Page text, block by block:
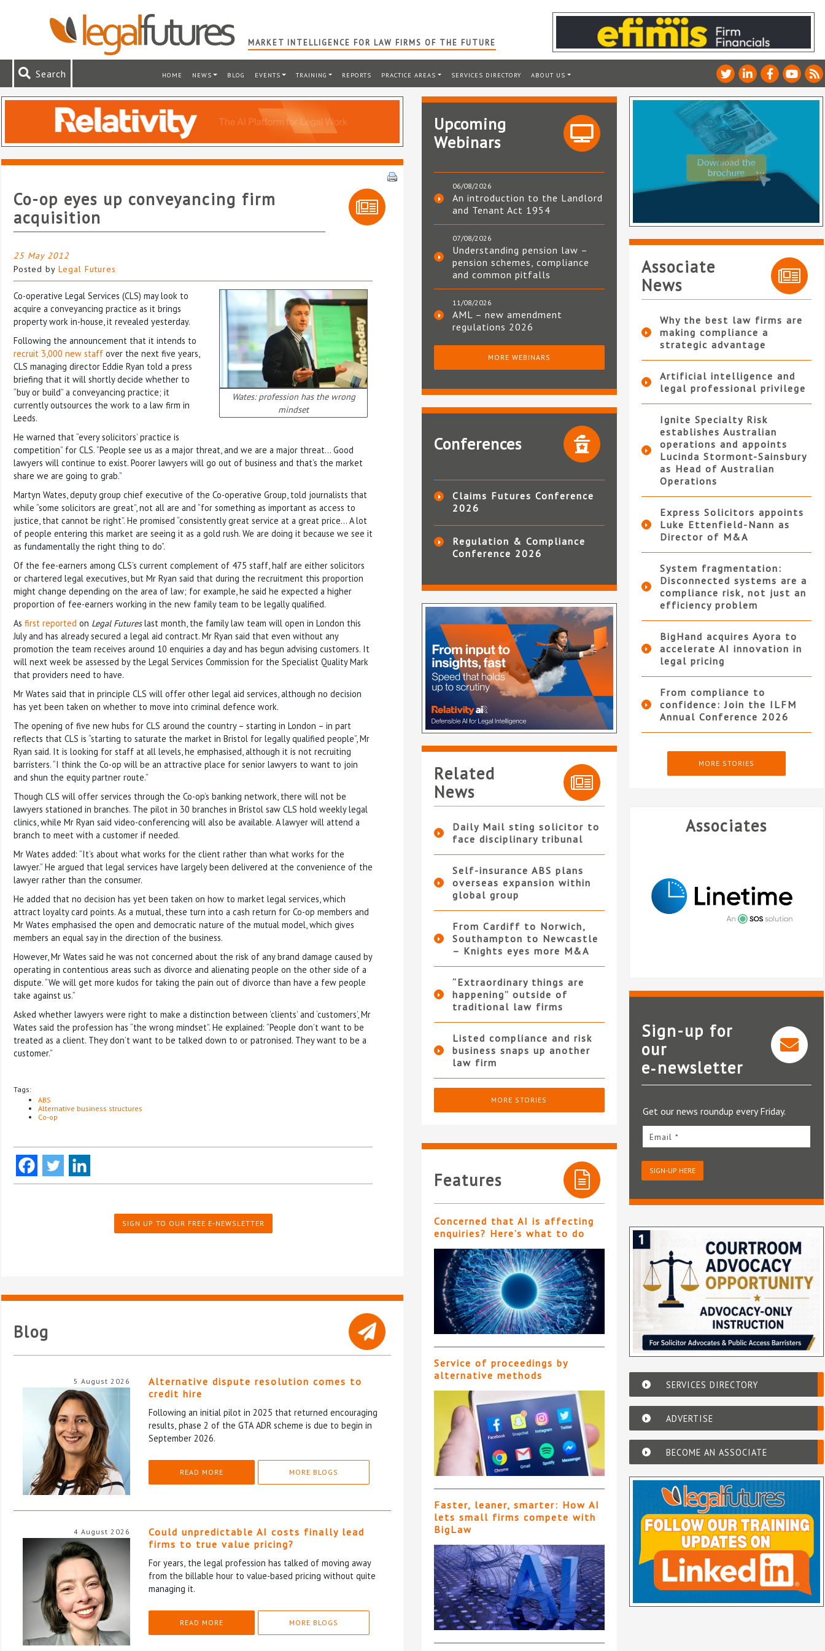
MARKET INTELLIGENCE FOR LAW FIRMS OF THE FUTURE
Search HOME NEWS BLOG EVENTS TRAINING REPORTS PRACTICE AREAS SERVICES DIRECTORY ABOUT US
Co-op eyes up conveyancing firm
acquisition
25 May 2012
Posted by Legal Futures
Wates: profession has the wrong
mindset
Co-operative Legal Services (CLS) may look to
acquire a conveyancing practice as it brings
property work in-house, it revealed yesterday.
Following the announcement that it intends to
recruit 3,000 new staff over the next five years,
CLS managing director Eddie Ryan told a press
briefing that it will shortly decide whether to
“buy or build” a conveyancing practice; it
currently outsources the work to a law firm in
Leeds.
He warned that “every solicitors’ practice is
competition” for CLS. “People see us as a major threat, and we are a major threat… Good
lawyers will continue to exist. Poorer lawyers will go out of business and that’s the market
share we are going to grab.”
Martyn Wates, deputy group chief executive of the Co-operative Group, told journalists that
while “some solicitors are great”, not all are and “for something as important as access to
justice, that cannot be right”. He promised “consistently great service at a great price… A lot
of people entering this market are seeing it as a gold rush. We are doing it because we see it
as fundamentally the right thing to do”.
Of the fee-earners among CLS’s current complement of 475 staff, half are either solicitors
or chartered legal executives, but Mr Ryan said that during the recruitment this proportion
might change depending on the area of law; for example, he said he expected a higher
proportion of fee-earners working in the new family team to be legally qualified.
As first reported on Legal Futureslast month, the family law team will open in London this
July and has already secured a legal aid contract. Mr Ryan said that even without any
promotion the team receives around 10 enquiries a day and has begun advising customers. It
will next week be assessed by the Legal Services Commission for the Specialist Quality Mark
that providers need to have.
Mr Wates said that in principle CLS will offer other legal aid services, although no decision
has yet been taken on whether to move into criminal defence work.
The opening of five new hubs for CLS around the country – starting in London – in part
reflects that CLS is “starting to saturate the market in Bristol for legally qualified people”, Mr
Ryan said. It is looking for staff at all levels, he emphasised, although it is not recruiting
barristers. “I think the Co-op will be an attractive place for senior lawyers to want to join
and shun the equity partner route.”
Though CLS will offer services through the Co-op’s banking network, there will not be
lawyers stationed in branches. The pilot in 30 branches in Bristol saw CLS hold weekly legal
clinics, while Mr Ryan said video-conferencing will also be available. A lawyer will attend a
branch to meet with a customer if needed.
Mr Wates added: “It’s about what works for the client rather than what works for the
lawyer.” He argued that legal services have largely been delivered at the convenience of the
lawyer rather than the consumer.
He added that no decision has yet been taken on how to market legal services, which
attract loyalty card points. As a mutual, these turn into a cash return for Co-op members and
Mr Wates emphasised the open and democratic nature of the mutual model, which gives
members an equal say in the direction of the business.
However, Mr Wates said he was not concerned about the risk of any brand damage caused by
operating in contentious areas such as divorce and alienating people on the other side of a
dispute. “We will get more kudos for taking the pain out of divorce than have a few people
take against us.”
Asked whether lawyers were right to make a distinction between ‘clients’ and ‘customers’, Mr
Wates said the profession has “the wrong mindset”. He explained: “People don’t want to be
treated as a client. They don’t want to be talked down to or patronised. They want to be a
customer.”
Tags:
ABS
Alternative business structures
Co-op
SIGN UP TO OUR FREE E-NEWSLETTER
Blog
5 August 2026
Alternative dispute resolution comes to
credit hire
Following an initial pilot in 2025 that returned encouraging
results, phase 2 of the GTA ADR scheme is due to begin in
September 2026.
READ MORE MORE BLOGS
4 August 2026
Could unpredictable AI costs finally lead
firms to true value pricing?
For years, the legal profession has talked of moving away
from the billable hour to value-based pricing without quite
managing it.
READ MORE MORE BLOGS
Upcoming
Webinars
06/08/2026
An introduction to the Landlord
and Tenant Act 1954
07/08/2026
Understanding pension law –
pension schemes, compliance
and common pitfalls
11/08/2026
AML – new amendment
regulations 2026
MORE WEBINARS
Conferences
Claims Futures Conference
2026
Regulation & Compliance
Conference 2026
Related
News
Daily Mail sting solicitor to
face disciplinary tribunal
Self-insurance ABS plans
overseas expansion within
global group
From Cardiff to Norwich,
Southampton to Newcastle
– Knights eyes more M&A
“Extraordinary things are
happening” outside of
traditional law firms
Listed compliance and risk
business snaps up another
law firm
MORE STORIES
Features
Concerned that AI is affecting
enquiries? Here’s what to do
Service of proceedings by
alternative methods
Faster, leaner, smarter: How AI
lets small firms compete with
BigLaw
Associate
News
Why the best law firms are
making compliance a
strategic advantage
Artificial intelligence and
legal professional privilege
Ignite Specialty Risk
establishes Australian
operations and appoints
Lucinda Stormont-Sainsbury
as Head of Australian
Operations
Express Solicitors appoints
Luke Ettenfield-Nann as
Director of M&A
System fragmentation:
Disconnected systems are a
compliance risk, not just an
efficiency problem
BigHand acquires Ayora to
accelerate AI innovation in
legal pricing
From compliance to
confidence: Join the ILFM
Annual Conference 2026
MORE STORIES
Associates
Linetime
Legal
Sign-up for
our
e‑newsletter
Get our news roundup every Friday.
Email *
SIGN-UP HERE
SERVICES DIRECTORY
ADVERTISE
BECOME AN ASSOCIATE